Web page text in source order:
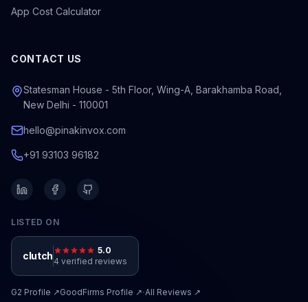
App Cost Calculator
CONTACT US
Statesman House - 5th Floor, Wing-A, Barakhamba Road,
New Delhi - 110001
hello@pinakinvox.com
+91 93103 96182
LISTED ON
clutch
5.0
4 verified reviews
G2 Profile ↗GoodFirms Profile ↗·All Reviews ↗